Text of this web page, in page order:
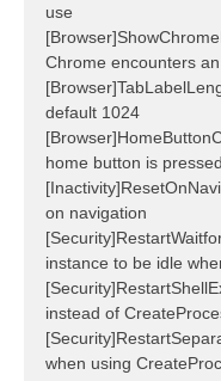
use
Chrome encounters
default 1024
home button is pressed
on navigation
instance to be idle
instead of
when using